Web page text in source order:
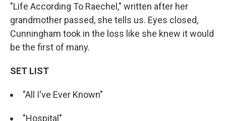
"Life According To Raechel," written after her
grandmother passed, she tells us. Eyes closed,
Cunningham took in the loss like she knew it would
be the first of many.
SET LIST
"All I've Ever Known"
"Hospital"